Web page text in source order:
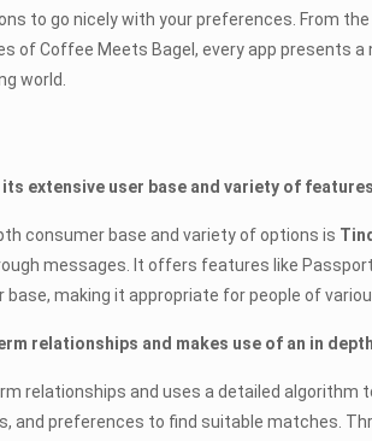
to go nicely with your preferences. From
of Coffee Meets Bagel, every app presents
world.
extensive user base and variety of
consumer base and variety of options is
messages. It offers features like
making it appropriate for people of
relationships and makes use of an in
relationships and uses a detailed algorithm
and preferences to find suitable matches.